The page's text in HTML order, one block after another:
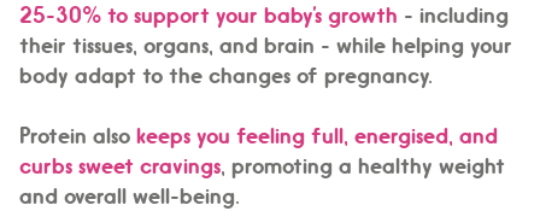
25-30% to support your baby’s growth - including
their tissues, organs, and brain - while helping your
body adapt to the changes of pregnancy.
Protein also keeps you feeling full, energised, and
curbs sweet cravings, promoting a healthy weight
and overall well-being.